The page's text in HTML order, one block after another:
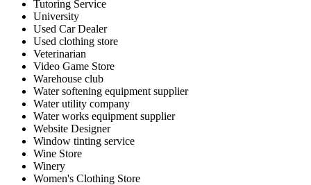
Tutoring Service
University
Used Car Dealer
Used clothing store
Veterinarian
Video Game Store
Warehouse club
Water softening equipment supplier
Water utility company
Water works equipment supplier
Website Designer
Window tinting service
Wine Store
Winery
Women's Clothing Store